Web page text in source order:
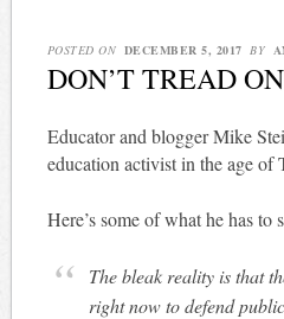
POSTED ON DECEMBER 5, 2017 BY
DON’T TREAD
Educator and blogger Mike
education activist in the age of
Here’s some of what he has to
The bleak reality is that
right now to defend